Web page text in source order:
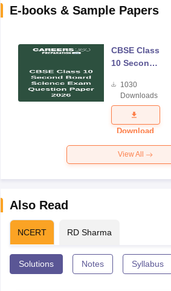
E-books & Sample Papers
CBSE Class
10 Second
Science
Exam
Question
Paper 2026
1030
Downloads
Download
View All
Also Read
NCERT RD Sharma
Solutions Notes Syllabus